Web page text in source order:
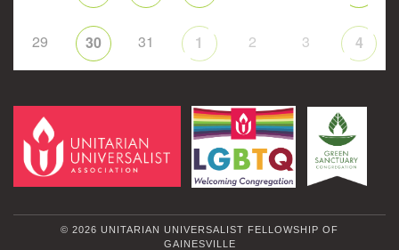
29 30 31 1 2 3 4
© 2026 UNITARIAN UNIVERSALIST FELLOWSHIP OF
GAINESVILLE